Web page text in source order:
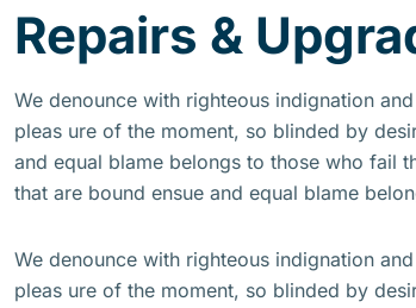
Repairs &
We denounce with righteous indignation
pleas ure of the moment, so blinded by
and equal blame belongs to those who fail
that are bound ensue and equal blame
We denounce with righteous indignation
pleas ure of the moment, so blinded by